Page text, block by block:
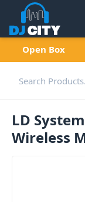
Open Box
LD
Wireless